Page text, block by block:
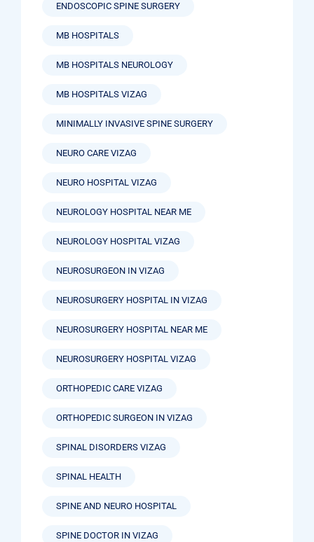
ENDOSCOPIC SPINE SURGERY
MB HOSPITALS
MB HOSPITALS NEUROLOGY
MB HOSPITALS VIZAG
MINIMALLY INVASIVE SPINE SURGERY
NEURO CARE VIZAG
NEURO HOSPITAL VIZAG
NEUROLOGY HOSPITAL NEAR ME
NEUROLOGY HOSPITAL VIZAG
NEUROSURGEON IN VIZAG
NEUROSURGERY HOSPITAL IN VIZAG
NEUROSURGERY HOSPITAL NEAR ME
NEUROSURGERY HOSPITAL VIZAG
ORTHOPEDIC CARE VIZAG
ORTHOPEDIC SURGEON IN VIZAG
SPINAL DISORDERS VIZAG
SPINAL HEALTH
SPINE AND NEURO HOSPITAL
SPINE DOCTOR IN VIZAG